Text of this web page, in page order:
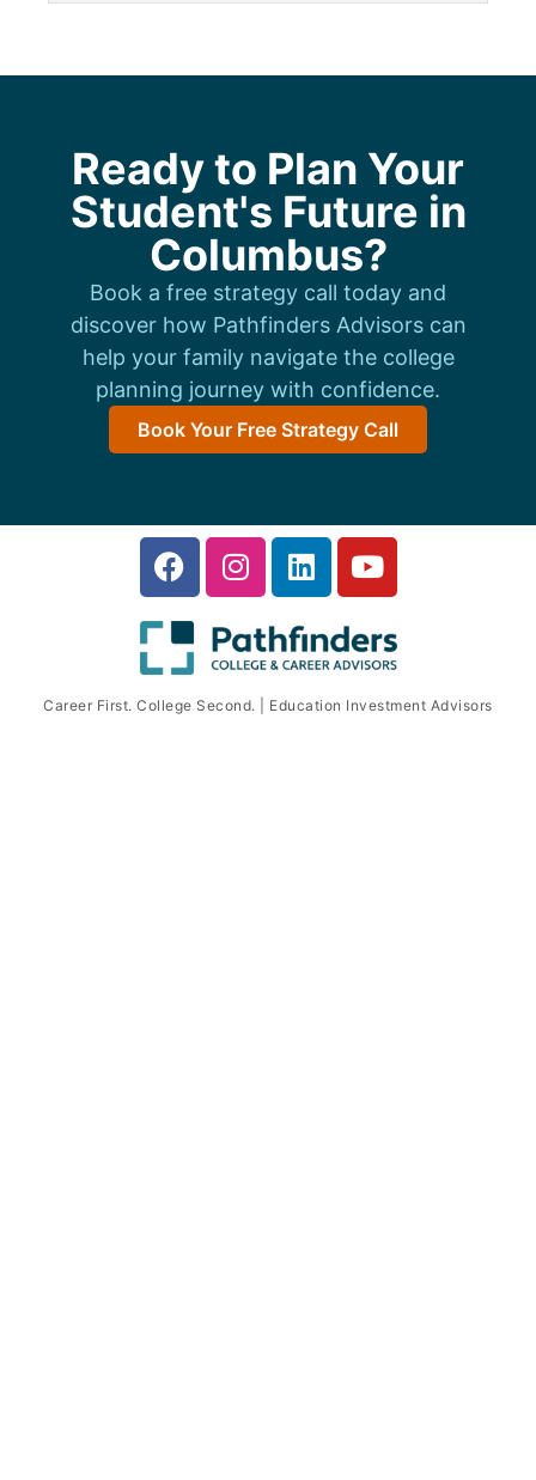
Ready to Plan Your
Student's Future in
Columbus?
Book a free strategy call today and
discover how Pathfinders Advisors can
help your family navigate the college
planning journey with confidence.
Book Your Free Strategy Call
Career First. College Second. | Education Investment Advisors